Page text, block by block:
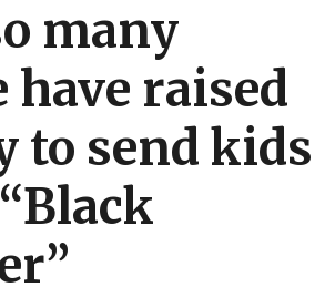
many
have raised
to send kids